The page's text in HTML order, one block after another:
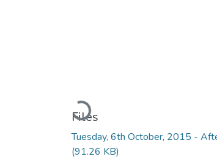
Loading...
Files
Tuesday, 6th October, 2015 -
(91.26 KB)